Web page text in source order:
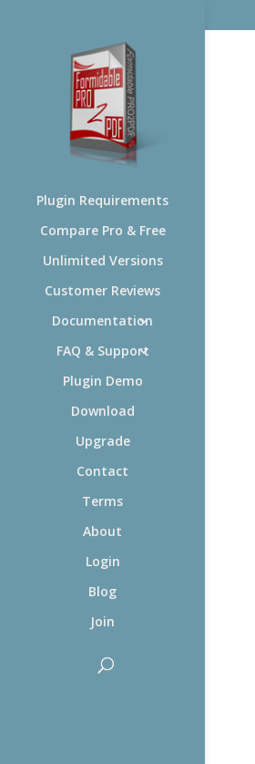
Plugin Requirements
Compare Pro & Free
Unlimited Versions
Customer Reviews
Documentation
FAQ & Support
Plugin Demo
Download
Upgrade
Contact
Terms
About
Login
Blog
Join